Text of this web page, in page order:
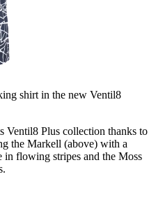
shirt in the new Ventil8
Ventil8 Plus collection thanks to
the Markell (above) with a
in flowing stripes and the Moss